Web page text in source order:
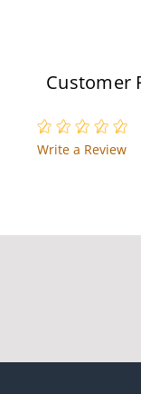
Customer
Write a Review